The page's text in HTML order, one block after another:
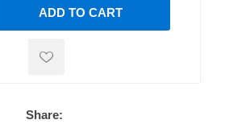
ADD TO CART
Share: